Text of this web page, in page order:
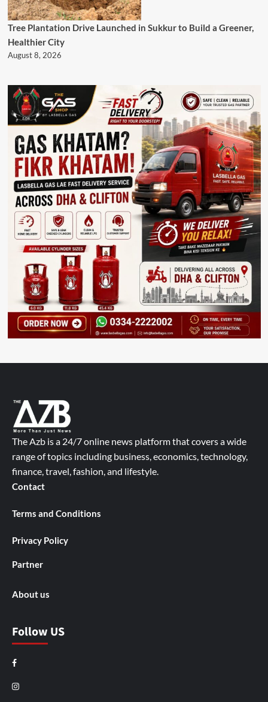
Tree Plantation Drive Launched in Sukkur to Build a Greener,
Healthier City
August 8, 2026
The Azb is a 24/7 online news platform that covers a wide
range of topics including business, economics, technology,
finance, travel, fashion, and lifestyle.
Contact
Terms and Conditions
Privacy Policy
Partner
About us
Follow US
Facebook
Instagram